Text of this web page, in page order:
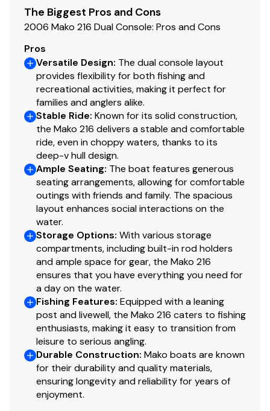
The Biggest Pros and Cons
2006 Mako 216 Dual Console: Pros and Cons
Pros
Versatile Design: The dual console layout
provides flexibility for both fishing and
recreational activities, making it perfect for
families and anglers alike.
Stable Ride: Known for its solid construction,
the Mako 216 delivers a stable and comfortable
ride, even in choppy waters, thanks to its
deep-v hull design.
Ample Seating: The boat features generous
seating arrangements, allowing for comfortable
outings with friends and family. The spacious
layout enhances social interactions on the
water.
Storage Options: With various storage
compartments, including built-in rod holders
and ample space for gear, the Mako 216
ensures that you have everything you need for
a day on the water.
Fishing Features: Equipped with a leaning
post and livewell, the Mako 216 caters to fishing
enthusiasts, making it easy to transition from
leisure to serious angling.
Durable Construction: Mako boats are known
for their durability and quality materials,
ensuring longevity and reliability for years of
enjoyment.